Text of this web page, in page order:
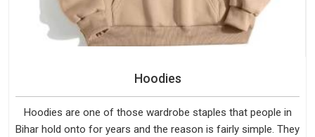
Hoodies
Hoodies are one of those wardrobe staples that people in
Bihar hold onto for years and the reason is fairly simple. They